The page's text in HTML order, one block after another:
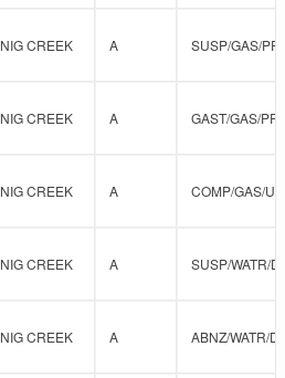
NIG CREEK A SUSP/GAS/
NIG CREEK A GAST/GAS/
NIG CREEK A COMP/GAS/
NIG CREEK A SUSP/WATR/
NIG CREEK A ABNZ/WATR/